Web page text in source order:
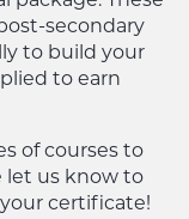
secondary
to build your
to earn
of courses to
let us know to
certificate!